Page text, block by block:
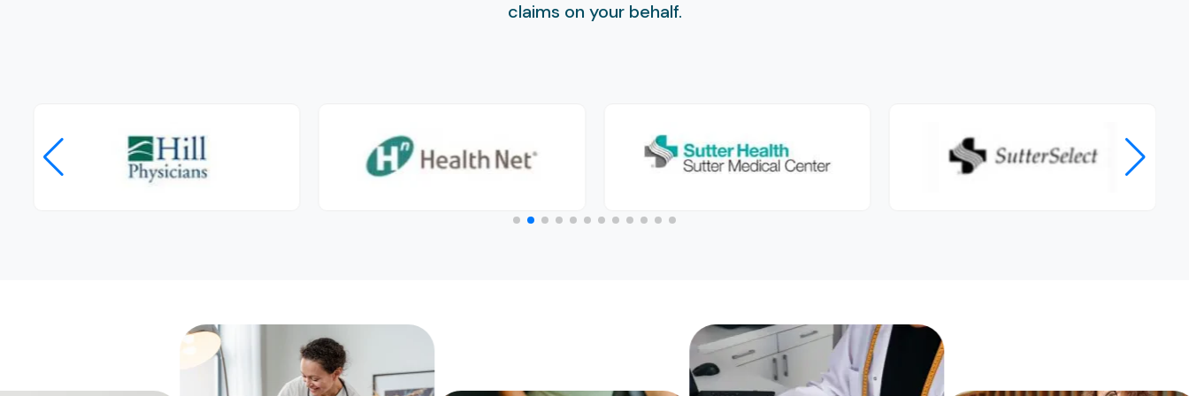
training tips, and given me so
foods, and still enjoying food. I am
not restricting and going cold
claims on your behalf.